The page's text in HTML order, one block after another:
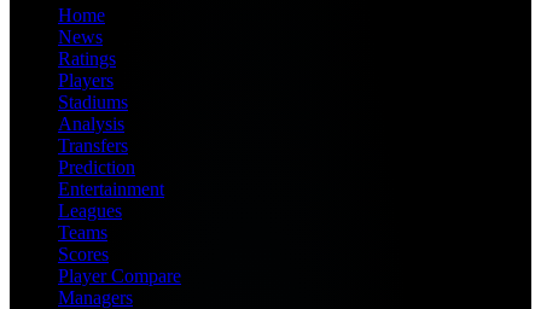
Home
News
Ratings
Players
Stadiums
Analysis
Transfers
Prediction
Entertainment
Leagues
Teams
Scores
Player Compare
Managers